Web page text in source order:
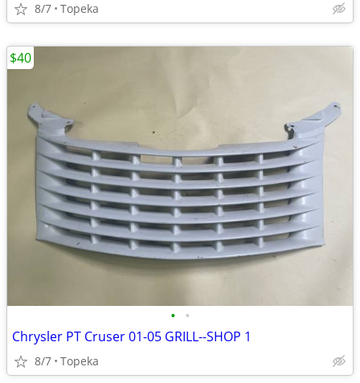
8/7 Topeka
• •
Chrysler PT Cruser 01-05 GRILL--SHOP 1
8/7 Topeka
$40